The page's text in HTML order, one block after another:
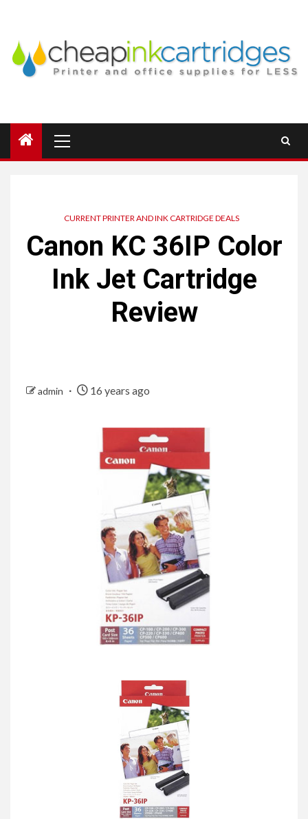
content
Menu
CURRENT PRINTER AND INK CARTRIDGE DEALS
Canon KC 36IP Color
Ink Jet Cartridge
Review
admin 16 years ago